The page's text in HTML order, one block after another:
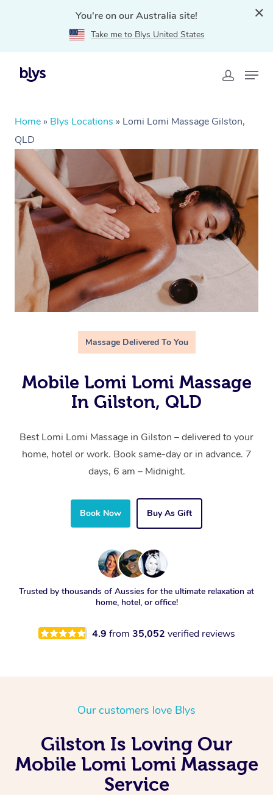
You're on our Australia site!
Take me to Blys United States
Home » Blys Locations » Lomi Lomi Massage Gilston,
QLD
Massage Delivered To You
Mobile Lomi Lomi Massage
In Gilston, QLD
Best Lomi Lomi Massage in Gilston – delivered to your
home, hotel or work. Book same-day or in advance. 7
days, 6 am – Midnight.
Book Now Buy As Gift
Trusted by thousands of Aussies for the ultimate relaxation at
home, hotel, or office!
4.9 from 35,052 verified reviews
Our customers love Blys
Gilston Is Loving Our
Mobile Lomi Lomi Massage
Service